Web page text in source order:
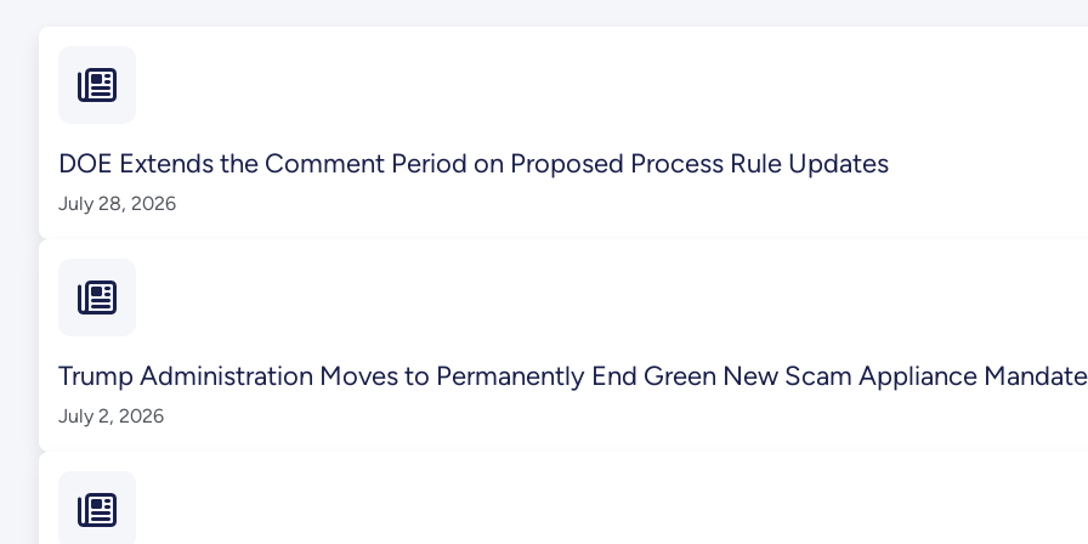
DOE Extends the Comment Period on Proposed Process Rule Updates
July 28, 2026
Trump Administration Moves to Permanently End Green New Scam Appliance
July 2, 2026